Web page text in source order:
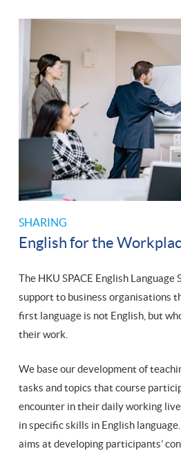
SHARING
English for the
The HKU SPACE English Language
support to business organisations
first language is not English, but
their work.
We base our development of
tasks and topics that course
encounter in their daily working
in specific skills in English
aims at developing participants’